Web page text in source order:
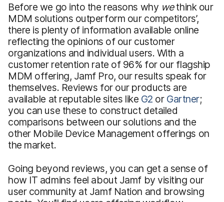
Before we go into the reasons why wethink our
MDM solutions outperform our competitors’,
there is plenty of information available online
reflecting the opinions of our customer
organizations and individual users. With a
customer retention rate of 96% for our flagship
MDM offering, Jamf Pro, our results speak for
themselves. Reviews for our products are
available at reputable sites like G2 or Gartner;
you can use these to construct detailed
comparisons between our solutions and the
other Mobile Device Management offerings on
the market.
Going beyond reviews, you can get a sense of
how IT admins feel about Jamf by visiting our
user community at Jamf Nation and browsing